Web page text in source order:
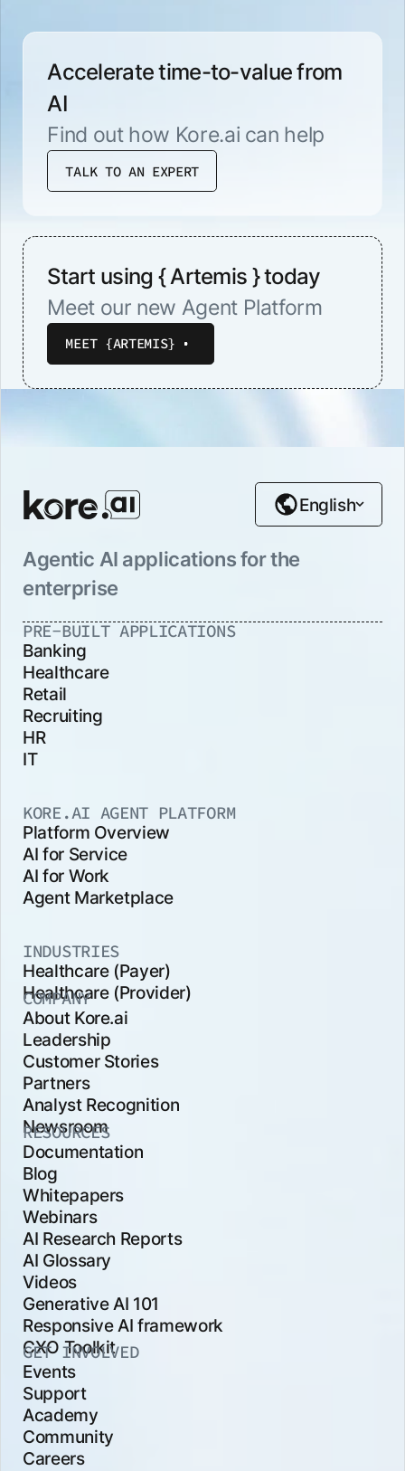
Accelerate time-to-value from
AI
Find out how Kore.ai can help
TALK TO AN EXPERT
Start using { Artemis } today
Meet our new Agent Platform
MEET {ARTEMIS}
Agentic AI applications for the
enterprise
English
PRE-BUILT APPLICATIONS
Banking
Healthcare
Retail
Recruiting
HR
IT
KORE.AI AGENT PLATFORM
Platform Overview
AI for Service
AI for Work
Agent Marketplace
INDUSTRIES
Healthcare (Payer)
Healthcare (Provider)
COMPANY
About Kore.ai
Leadership
Customer Stories
Partners
Analyst Recognition
Newsroom
RESOURCES
Documentation
Blog
Whitepapers
Webinars
AI Research Reports
AI Glossary
Videos
Generative AI 101
Responsive AI framework
CXO Toolkit
GET INVOLVED
Events
Support
Academy
Community
Careers